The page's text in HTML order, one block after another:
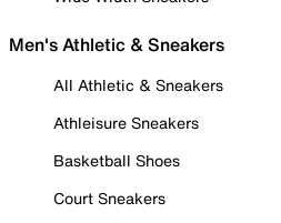
Men's Athletic & Sneakers
All Athletic & Sneakers
Athleisure Sneakers
Basketball Shoes
Court Sneakers